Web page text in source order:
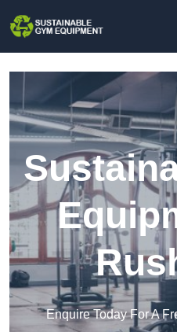
Enquire Today For A